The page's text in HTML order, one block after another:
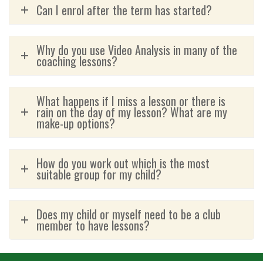
Can I enrol after the term has started?
Why do you use Video Analysis in many of the
coaching lessons?
What happens if I miss a lesson or there is
rain on the day of my lesson? What are my
make-up options?
How do you work out which is the most
suitable group for my child?
Does my child or myself need to be a club
member to have lessons?